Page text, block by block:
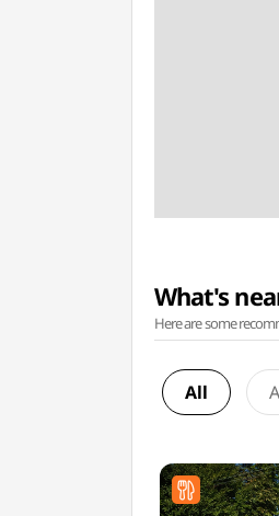
What's
Here are some
All